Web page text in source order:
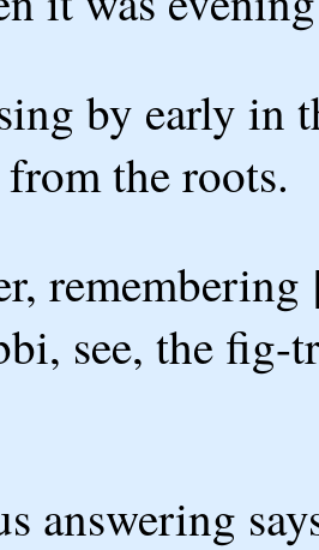
by early in
the roots.
remembering
see, the fig-
answering